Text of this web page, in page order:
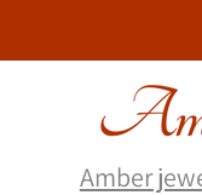
Amber